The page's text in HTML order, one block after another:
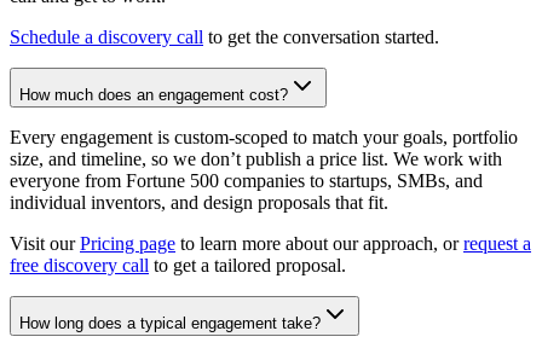
Schedule a discovery call to get the conversation started.
How much does an engagement cost?
Every engagement is custom-scoped to match your goals, portfolio
size, and timeline, so we don’t publish a price list. We work with
everyone from Fortune 500 companies to startups, SMBs, and
individual inventors, and design proposals that fit.
Visit our Pricing page to learn more about our approach, or request a
free discovery call to get a tailored proposal.
How long does a typical engagement take?